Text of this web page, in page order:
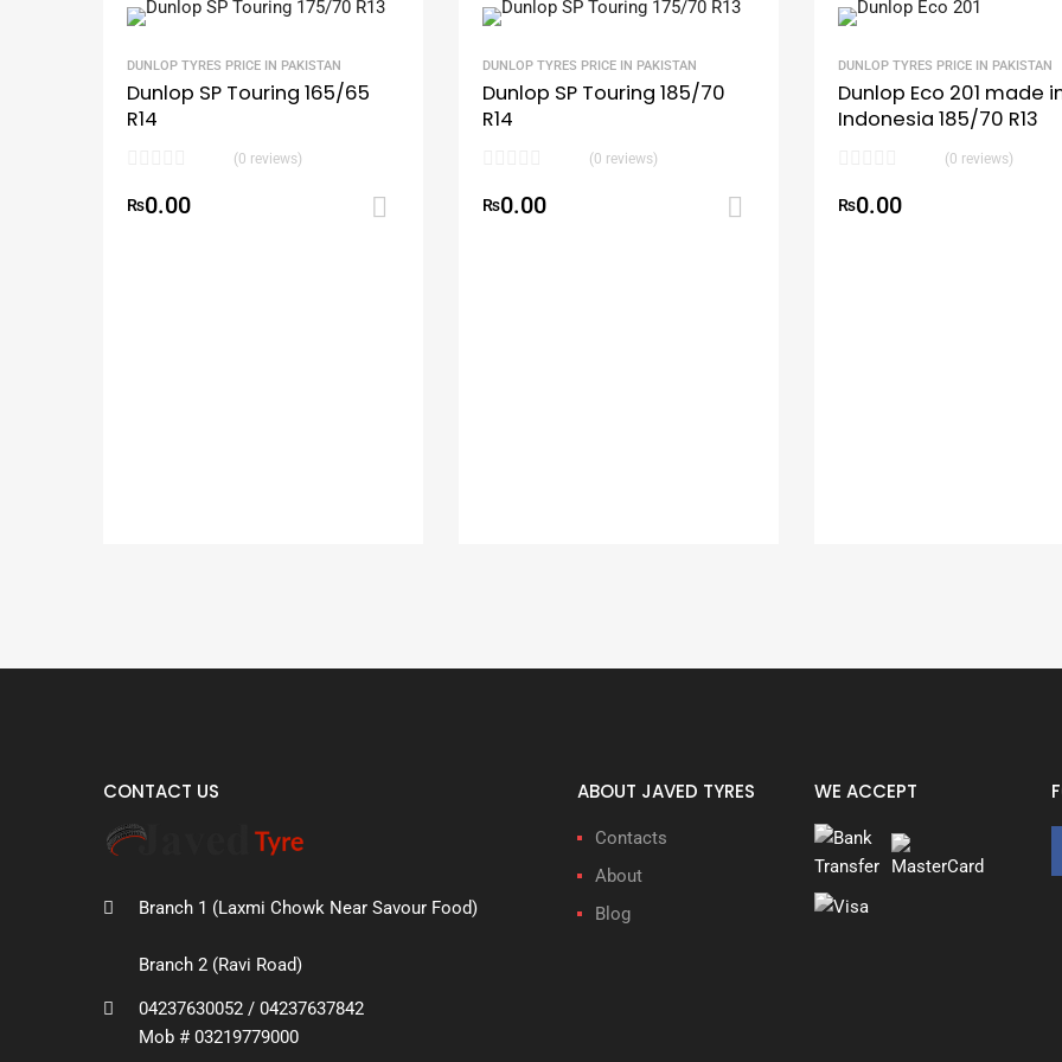
DUNLOP TYRES PRICE IN PAKISTAN
Dunlop SP Touring 165/65
R14
(0 reviews)
₨0.00 Add to cart
DUNLOP TYRES PRICE IN PAKISTAN
Dunlop SP Touring 185/70
R14
(0 reviews)
₨0.00 Add to cart
DUNLOP TYRES PRICE IN PAKISTAN
Dunlop Eco 201 made
Indonesia 185/70 R13
(0 reviews)
₨0.00
CONTACT US
Branch 1 (Laxmi Chowk Near Savour Food)
Branch 2 (Ravi Road)
04237630052 / 04237637842
Mob # 03219779000
ABOUT JAVED TYRES
Contacts
About
Blog
WE ACCEPT